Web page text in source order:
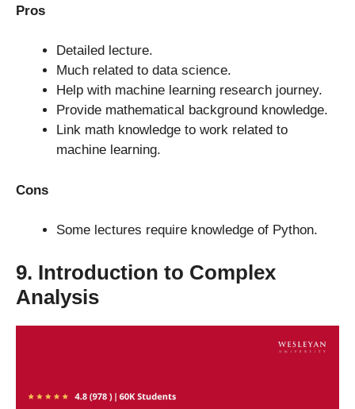
Pros
Detailed lecture.
Much related to data science.
Help with machine learning research journey.
Provide mathematical background knowledge.
Link math knowledge to work related to
machine learning.
Cons
Some lectures require knowledge of Python.
9. Introduction to Complex
Analysis